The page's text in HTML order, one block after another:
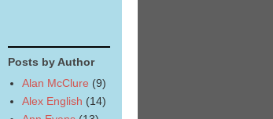
Posts by Author
Alan McClure (9)
Alex English (14)